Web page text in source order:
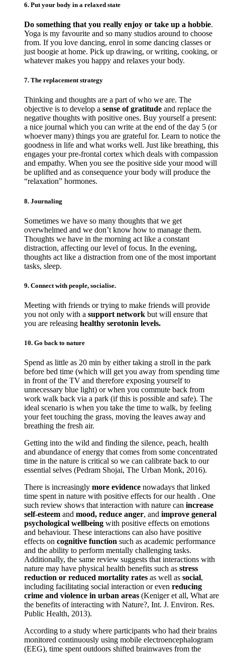
6. Put your body in a relaxed state
Do something that you really enjoy or take up a hobbie.
Yoga is my favourite and so many studios around to choose
from. If you love dancing, enrol in some dancing classes or
just boogie at home. Pick up drawing, or writing, cooking, or
whatever makes you happy and relaxes your body.
7. The replacement strategy
Thinking and thoughts are a part of who we are. The
objective is to develop a sense of gratitude and replace the
negative thoughts with positive ones. Buy yourself a present:
a nice journal which you can write at the end of the day 5 (or
whoever many) things you are grateful for. Learn to notice the
goodness in life and what works well. Just like breathing, this
engages your pre-frontal cortex which deals with compassion
and empathy. When you see the positive side your mood will
be uplifted and as consequence your body will produce the
“relaxation” hormones.
8. Journaling
Sometimes we have so many thoughts that we get
overwhelmed and we don’t know how to manage them.
Thoughts we have in the morning act like a constant
distraction, affecting our level of focus. In the evening,
thoughts act like a distraction from one of the most important
tasks, sleep.
9. Connect with people, socialise.
Meeting with friends or trying to make friends will provide
you not only with a support network but will ensure that
you are releasing healthy serotonin levels.
10. Go back to nature
Spend as little as 20 min by either taking a stroll in the park
before bed time (which will get you away from spending time
in front of the TV and therefore exposing yourself to
unnecessary blue light) or when you commute back from
work walk back via a park (if this is possible and safe). The
ideal scenario is when you take the time to walk, by feeling
your feet touching the grass, moving the leaves away and
breathing the fresh air.
Getting into the wild and finding the silence, peach, health
and abundance of energy that comes from some concentrated
time in the nature is critical so we can calibrate back to our
essential selves (Pedram Shojai, The Urban Monk, 2016).
There is increasingly more evidence nowadays that linked
time spent in nature with positive effects for our health . One
such review shows that interaction with nature can increase
self-esteem and mood, reduce anger, and improve general
psychological wellbeing with positive effects on emotions
and behaviour. These interactions can also have positive
effects on cognitive function such as academic performance
and the ability to perform mentally challenging tasks.
Additionally, the same review suggests that interactions with
nature may have physical health benefits such as stress
reduction or reduced mortality rates as well as social,
including facilitating social interaction or even reducing
crime and violence in urban areas (Keniger et all, What are
the benefits of interacting with Nature?, Int. J. Environ. Res.
Public Health, 2013).
According to a study where participants who had their brains
monitored continuously using mobile electroencephalogram
(EEG), time spent outdoors shifted brainwaves from the